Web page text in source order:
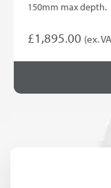
150mm max depth.
£1,895.00 (ex.